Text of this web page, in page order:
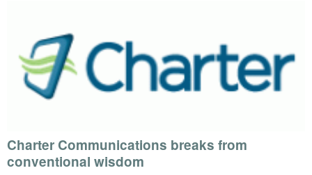
Charter Communications breaks from
conventional wisdom